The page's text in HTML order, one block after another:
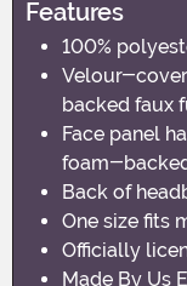
Features
100%
Velour-
backed faux
Face panel
foam-
Back of
One size fits
Officially
Made By Us